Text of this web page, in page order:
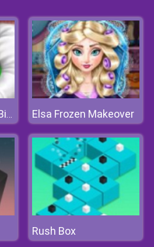
Anna's Baby Twins Birth Elsa Frozen Makeover
Rush Box